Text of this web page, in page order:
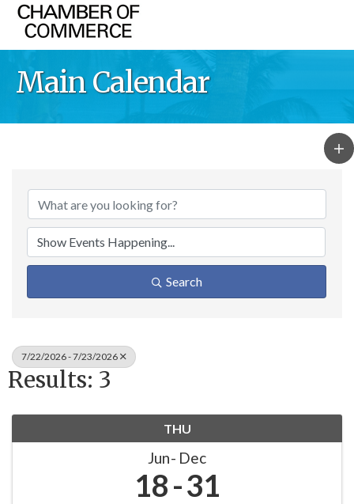
Main Calendar
Search
7/22/2026 - 7/23/2026
Results: 3
THU
Jun Dec
18 31